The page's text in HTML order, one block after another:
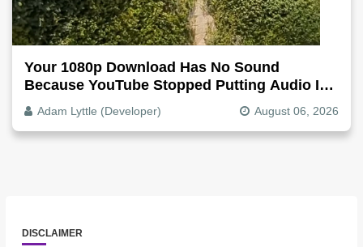
Your 1080p Download Has No Sound
Because YouTube Stopped Putting Audio In
The Video File
Adam Lyttle (Developer) August 06, 2026
DISCLAIMER